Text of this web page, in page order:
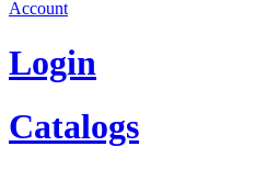
Account
Login
Catalogs